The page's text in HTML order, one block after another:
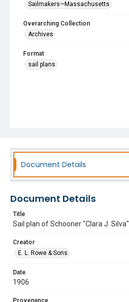
Sailmakers—Massachusetts
Overarching Collection
Archives
Format
sail plans
Document Details
Document Details
Title
Sail plan of Schooner "Clara J. Silva"
Creator
E. L. Rowe & Sons
Date
1906
Provenance